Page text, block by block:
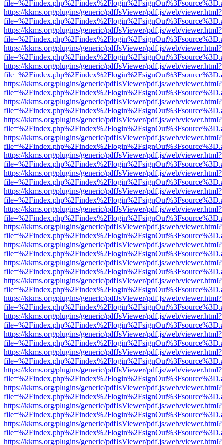
https://kkms.org/plugins/generic/pdfJsViewer/pdf.js/web/viewer.html?
https://kkms.org/plugins/generic/pdfJsViewer/pdf.js/web/viewer.html?
https://kkms.org/plugins/generic/pdfJsViewer/pdf.js/web/viewer.html?
https://kkms.org/plugins/generic/pdfJsViewer/pdf.js/web/viewer.html?
https://kkms.org/plugins/generic/pdfJsViewer/pdf.js/web/viewer.html?
https://kkms.org/plugins/generic/pdfJsViewer/pdf.js/web/viewer.html?
https://kkms.org/plugins/generic/pdfJsViewer/pdf.js/web/viewer.html?
https://kkms.org/plugins/generic/pdfJsViewer/pdf.js/web/viewer.html?
https://kkms.org/plugins/generic/pdfJsViewer/pdf.js/web/viewer.html?
https://kkms.org/plugins/generic/pdfJsViewer/pdf.js/web/viewer.html?
https://kkms.org/plugins/generic/pdfJsViewer/pdf.js/web/viewer.html?
https://kkms.org/plugins/generic/pdfJsViewer/pdf.js/web/viewer.html?
https://kkms.org/plugins/generic/pdfJsViewer/pdf.js/web/viewer.html?
https://kkms.org/plugins/generic/pdfJsViewer/pdf.js/web/viewer.html?
https://kkms.org/plugins/generic/pdfJsViewer/pdf.js/web/viewer.html?
https://kkms.org/plugins/generic/pdfJsViewer/pdf.js/web/viewer.html?
https://kkms.org/plugins/generic/pdfJsViewer/pdf.js/web/viewer.html?
https://kkms.org/plugins/generic/pdfJsViewer/pdf.js/web/viewer.html?
https://kkms.org/plugins/generic/pdfJsViewer/pdf.js/web/viewer.html?
https://kkms.org/plugins/generic/pdfJsViewer/pdf.js/web/viewer.html?
https://kkms.org/plugins/generic/pdfJsViewer/pdf.js/web/viewer.html?
https://kkms.org/plugins/generic/pdfJsViewer/pdf.js/web/viewer.html?
https://kkms.org/plugins/generic/pdfJsViewer/pdf.js/web/viewer.html?
https://kkms.org/plugins/generic/pdfJsViewer/pdf.js/web/viewer.html?
https://kkms.org/plugins/generic/pdfJsViewer/pdf.js/web/viewer.html?